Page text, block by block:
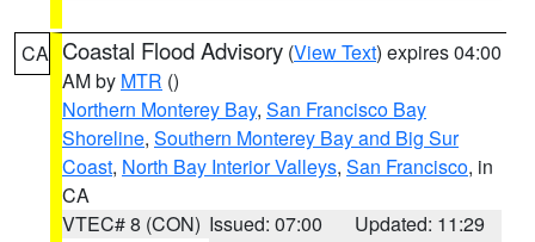
CA Coastal Flood Advisory (View Text) expires 04:00
AM by MTR ()
Northern Monterey Bay, San Francisco Bay
Shoreline, Southern Monterey Bay and Big Sur
Coast, North Bay Interior Valleys, San Francisco, in
CA
VTEC# 8 (CON) Issued: 07:00
Updated: 11:29